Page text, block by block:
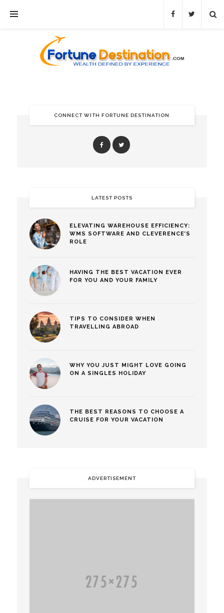
CONNECT WITH FORTUNE DESTINATION
LATEST POSTS
ELEVATING WAREHOUSE EFFICIENCY:
WMS SOFTWARE AND CLEVERENCE’S
ROLE
HAVING THE BEST VACATION EVER
FOR YOU AND YOUR FAMILY
TIPS TO CONSIDER WHEN
TRAVELLING ABROAD
WHY YOU JUST MIGHT LOVE GOING
ON A SINGLES HOLIDAY
THE BEST REASONS TO CHOOSE A
CRUISE FOR YOUR VACATION
ADVERTISEMENT